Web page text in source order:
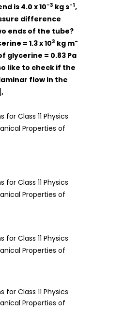
is 4.0 x 10-3 kg s-1,
difference
ends of the tube?
= 1.3 x 103 kg m-
glycerine = 0.83 Pa
like to check if the
flow in the